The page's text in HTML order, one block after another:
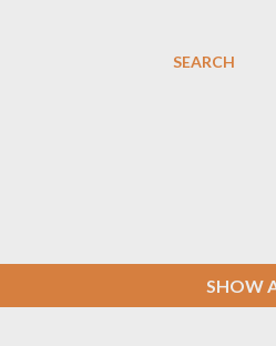
SEARCH
SHOW